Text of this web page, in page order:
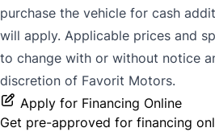
purchase the vehicle for cash
will apply. Applicable prices and
to change with or without notice
discretion of Favorit Motors.
Apply for Financing Online
Get pre-approved for financing